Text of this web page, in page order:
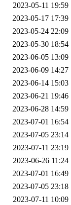
2023-05-11 19:59
2023-05-17 17:39
2023-05-24 22:09
2023-05-30 18:54
2023-06-05 13:09
2023-06-09 14:27
2023-06-14 15:03
2023-06-21 19:46
2023-06-28 14:59
2023-07-01 16:54
2023-07-05 23:14
2023-07-11 23:19
2023-06-26 11:24
2023-07-01 16:49
2023-07-05 23:18
2023-07-11 10:09